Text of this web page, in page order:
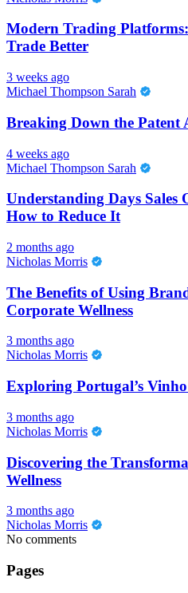
Modern Trading
Trade Better
3 weeks ago
Michael Thompson Sarah
Breaking Down the Patent
4 weeks ago
Michael Thompson Sarah
Understanding Days Sales
How to Reduce It
2 months ago
Nicholas Morris
The Benefits of Using
Corporate Wellness
3 months ago
Nicholas Morris
Exploring Portugal’s
3 months ago
Nicholas Morris
Discovering the
Wellness
3 months ago
Nicholas Morris
No comments
Pages